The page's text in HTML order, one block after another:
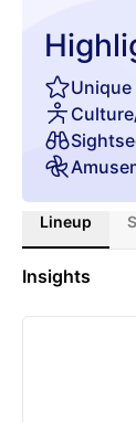
Lineup
Insights